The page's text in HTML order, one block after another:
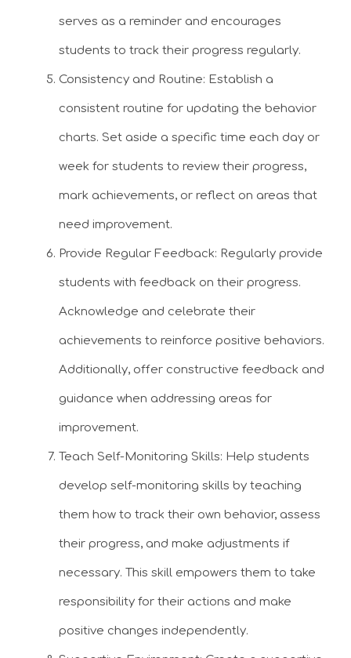
serves as a reminder and encourages
students to track their progress regularly.
Consistency and Routine: Establish a
consistent routine for updating the behavior
charts. Set aside a specific time each day or
week for students to review their progress,
mark achievements, or reflect on areas that
need improvement.
Provide Regular Feedback: Regularly provide
students with feedback on their progress.
Acknowledge and celebrate their
achievements to reinforce positive behaviors.
Additionally, offer constructive feedback and
guidance when addressing areas for
improvement.
Teach Self-Monitoring Skills: Help students
develop self-monitoring skills by teaching
them how to track their own behavior, assess
their progress, and make adjustments if
necessary. This skill empowers them to take
responsibility for their actions and make
positive changes independently.